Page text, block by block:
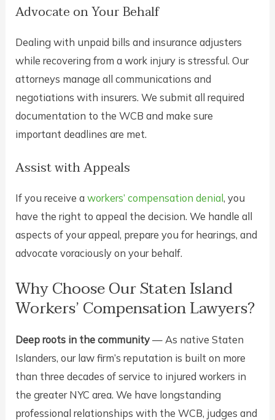
Advocate on Your Behalf
Dealing with unpaid bills and insurance adjusters
while recovering from a work injury is stressful. Our
attorneys manage all communications and
negotiations with insurers. We submit all required
documentation to the WCB and make sure
important deadlines are met.
Assist with Appeals
If you receive aworkers’ compensation denial, you
have the right to appeal the decision. We handle all
aspects of your appeal, prepare you for hearings, and
advocate voraciously on your behalf.
Why Choose Our Staten Island
Workers’ Compensation Lawyers?
Deep roots in the community— As native Staten
Islanders, our law firm’s reputation is built on more
than three decades of service to injured workers in
the greater NYC area. We have longstanding
professional relationships with the WCB, judges and